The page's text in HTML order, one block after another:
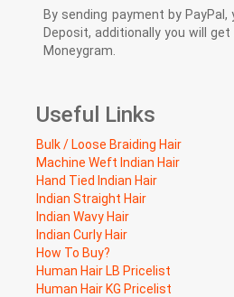
By sending payment by
Deposit, additionally you will
Moneygram.
Useful Links
Bulk / Loose Braiding Hair
Machine Weft Indian Hair
Hand Tied Indian Hair
Indian Straight Hair
Indian Wavy Hair
Indian Curly Hair
How To Buy?
Human Hair LB Pricelist
Human Hair KG Pricelist